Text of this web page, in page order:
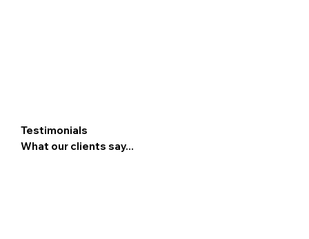
Testimonials
What our clients say...